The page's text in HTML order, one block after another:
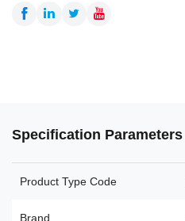
Specification Parameters
Product Type Code
Brand